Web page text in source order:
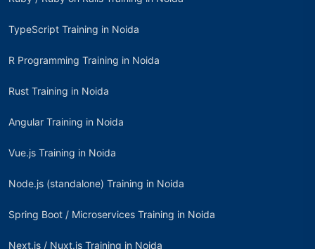
TypeScript Training in Noida
R Programming Training in Noida
Rust Training in Noida
Angular Training in Noida
Vue.js Training in Noida
Node.js (standalone) Training in Noida
Spring Boot / Microservices Training in Noida
Next.js / Nuxt.js Training in Noida